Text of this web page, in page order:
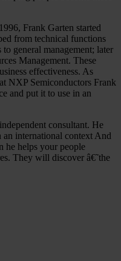
Frank Garten started
from technical functions
general management; later
Management. These
effectiveness. As
NXP Semiconductors Frank
and put it to use in an
consultant. He
an international context And
he helps your people
They will discover â€˜the